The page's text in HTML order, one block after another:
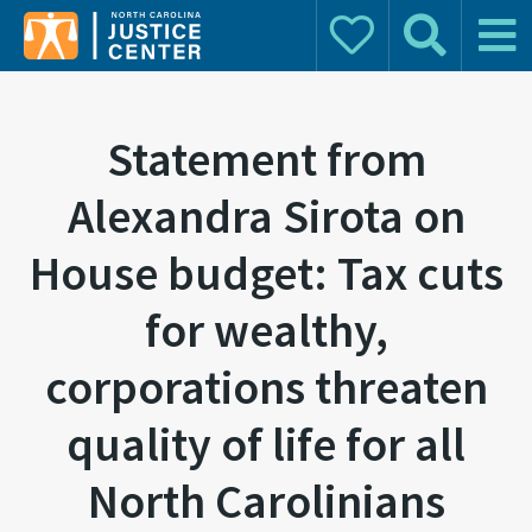
Donate Search Main
Statement from
Alexandra Sirota on
House budget: Tax cuts
for wealthy,
corporations threaten
quality of life for all
North Carolinians